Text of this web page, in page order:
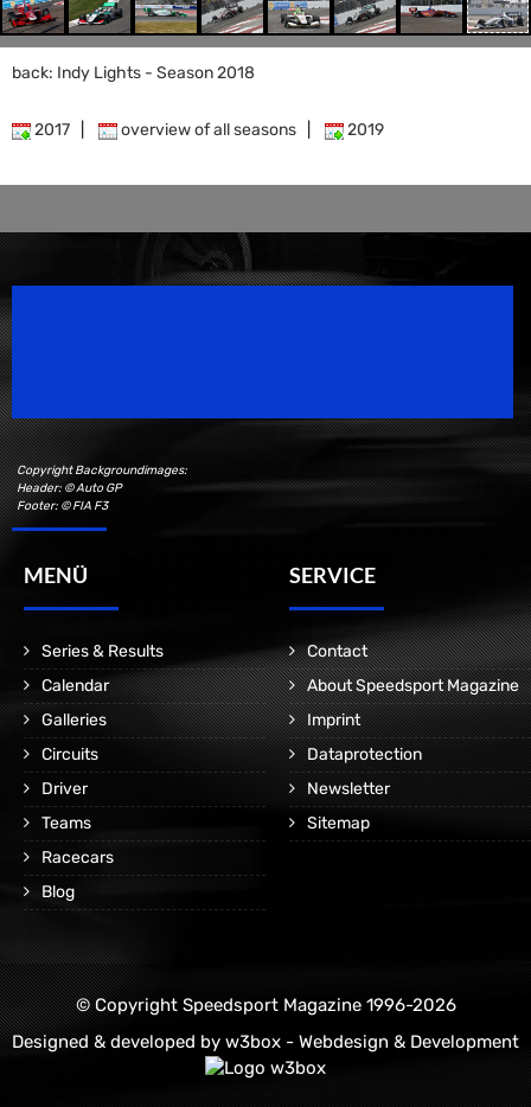
back: Indy Lights - Season 2018
2017 overview of all seasons 2019
Copyright Backgroundimages:
Header: © Auto GP
Footer: © FIA F3
MENÜ
Series & Results
Calendar
Galleries
Circuits
Driver
Teams
Racecars
Blog
SERVICE
Contact
About Speedsport Magazine
Imprint
Dataprotection
Newsletter
Sitemap
© Copyright Speedsport Magazine 1996-2026
Designed & developed by w3box - Webdesign & Development